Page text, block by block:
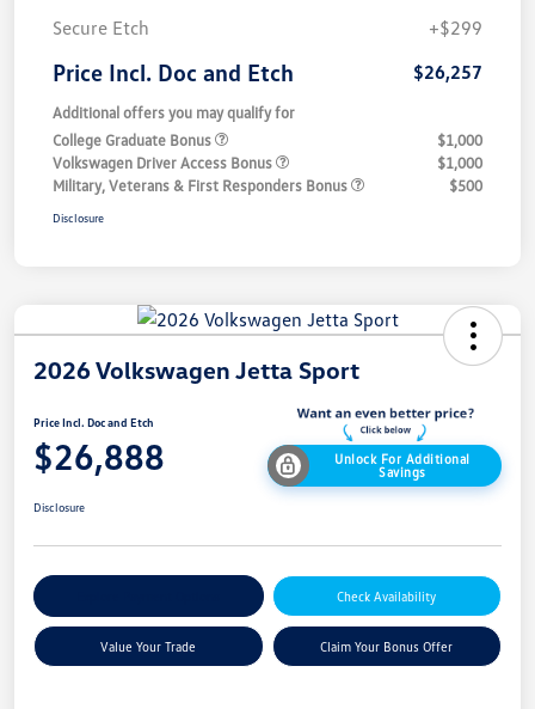
Secure Etch
+$299
Price Incl. Doc and Etch $26,257
Additional offers you may qualify for
College Graduate Bonus
$1,000
Volkswagen Driver Access Bonus
$1,000
Military, Veterans & First Responders Bonus
$500
Disclosure
2026 Volkswagen Jetta Sport
Price Incl. Doc and Etch
$26,888
Unlock For Additional
Savings
Disclosure
Check Availability
Value Your Trade Claim Your Bonus Offer